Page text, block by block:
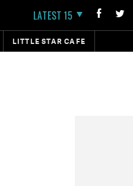
LATEST 15
LITTLE STAR CAFE